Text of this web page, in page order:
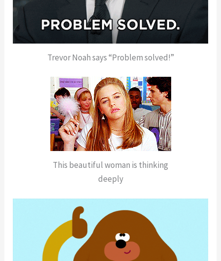
Trevor Noah says “Problem solved!”
This beautiful woman is thinking
deeply